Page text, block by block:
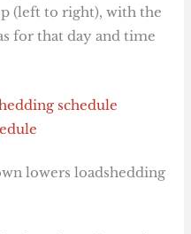
(left to right), with the
for that day and time
schedule
lowers loadshedding